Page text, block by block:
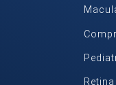
Retina